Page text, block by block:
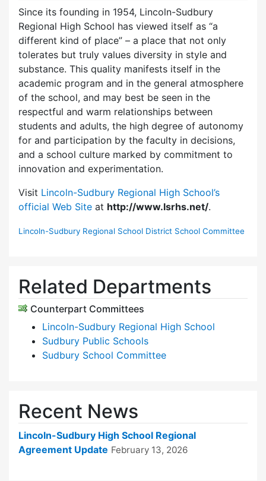
Since its founding in 1954, Lincoln-Sudbury
Regional High School has viewed itself as “a
different kind of place” – a place that not only
tolerates but truly values diversity in style and
substance. This quality manifests itself in the
academic program and in the general atmosphere
of the school, and may best be seen in the
respectful and warm relationships between
students and adults, the high degree of autonomy
for and participation by the faculty in decisions,
and a school culture marked by commitment to
innovation and experimentation.
Visit Lincoln-Sudbury Regional High School’s
official Web Site at http://www.lsrhs.net/.
Lincoln-Sudbury Regional School District School Committee
Related Departments
Counterpart Committees
Lincoln-Sudbury Regional High School
Sudbury Public Schools
Sudbury School Committee
Recent News
Lincoln-Sudbury High School Regional
Agreement Update February 13, 2026